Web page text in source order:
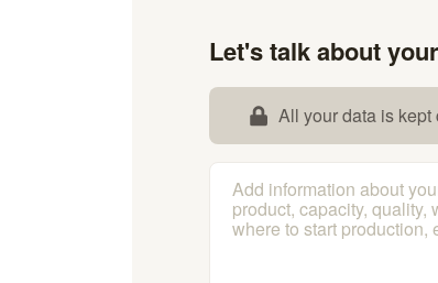
Let's talk about
All your data is kept